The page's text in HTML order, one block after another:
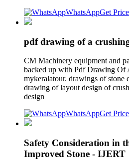
WhatsAppGet Price
pdf drawing of a
CM Machinery equipment and
backed up with Pdf Drawing Of
mykeralatour. drawings of stone
drawing of layout design of
design
WhatsAppGet Price
Safety Consideration in
Improved Stone - IJERT